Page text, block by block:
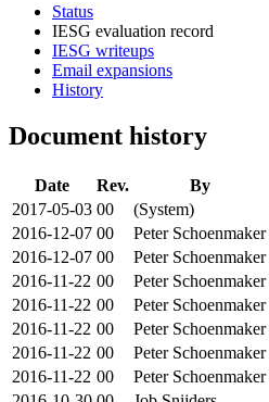
Status
IESG evaluation record
IESG writeups
Email expansions
History
Document history
Date Rev. By
2017-05-03 00 (System)
2016-12-07 00 Peter Schoenmaker
2016-12-07 00 Peter Schoenmaker
2016-11-22 00 Peter Schoenmaker
2016-11-22 00 Peter Schoenmaker
2016-11-22 00 Peter Schoenmaker
2016-11-22 00 Peter Schoenmaker
2016-11-22 00 Peter Schoenmaker